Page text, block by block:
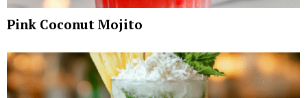
Pink Coconut Mojito